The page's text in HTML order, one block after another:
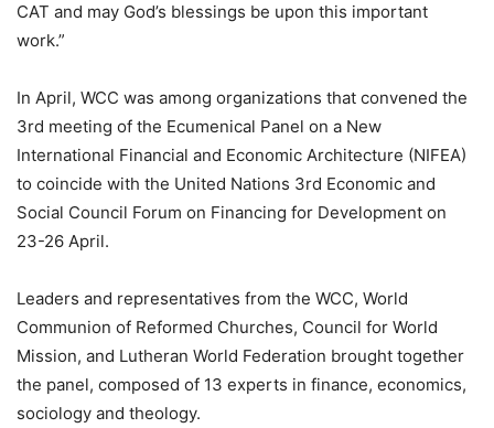
CAT and may God’s blessings be upon this important
work.”
In April, WCC was among organizations that convened the
3rd meeting of the Ecumenical Panel on a New
International Financial and Economic Architecture (NIFEA)
to coincide with the United Nations 3rd Economic and
Social Council Forum on Financing for Development on
23-26 April.
Leaders and representatives from the WCC, World
Communion of Reformed Churches, Council for World
Mission, and Lutheran World Federation brought together
the panel, composed of 13 experts in finance, economics,
sociology and theology.